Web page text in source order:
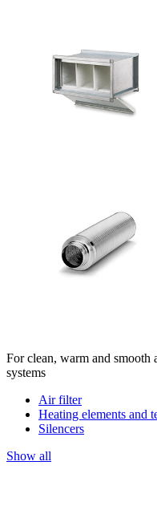
For clean, warm and smooth
systems
Air filter
Heating elements and
Silencers
Show all